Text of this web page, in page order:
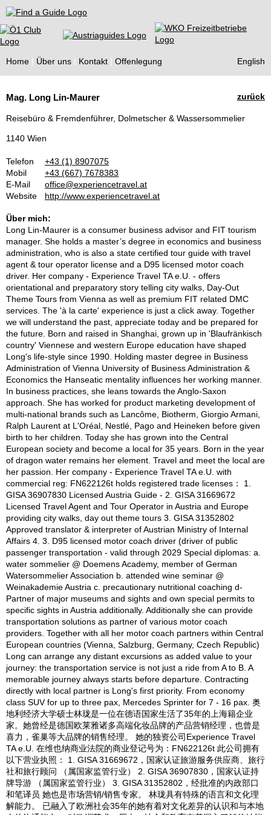
Find a Guide
Home Über uns Kontakt Offenlegung English
Guides
zurück
Mag. Long Lin-Maurer
Reisebüro & Fremdenführer, Dolmetscher & Wassersommelier
1140 Wien
Telefon
+43 (1) 8907075
Mobil
+43 (667) 7678383
E-Mail
office@experiencetravel.at
Website
http://www.experiencetravel.at
Über mich:
Long Lin-Maurer is a consumer business advisor and FIT tourism
manager. She holds a master’s degree in economics and business
administration, who is also a state certified tour guide with travel
agent & tour operator license and a D95 licensed motor coach
driver. Her company - Experience Travel TA e.U. - offers
orientational and preparatory story telling city walks, Day-Out
Theme Tours from Vienna as well as premium FIT related DMC
services. The 'à la carte' experience is just a click away. Together
we will understand the past, appreciate today and be prepared for
the future. Born and raised in Shanghai, grown up in 'Blaufränkisch
country' Viennese and western Europe education have shaped
Long's life-style since 1990. Holding master degree in Business
Administration of Vienna University of Business Administration &
Economics the Hanseatic mentality influences her working manner.
In business practices, she leans towards the Anglo-Saxon
approach. She has worked for product marketing development of
multi-national brands such as Lancôme, Biotherm, Giorgio Armani,
Ralph Laurent at L'Oréal, Nestlé, Pago and Heineken before given
birth to her children. Today she has grown into the Central
European society and become a local for 35 years. Born in the year
of dragon water remains her element. Travel and meet the local are
her passion. Her company - Experience Travel TA e.U. with
commercial reg: FN622126t holds registered trade licenses： 1.
GISA 36907830 Licensed Austria Guide - 2. GISA 31669672
Licensed Travel Agent and Tour Operator in Austria and Europe
providing city walks, day out theme tours 3. GISA 31352802
Approved translator & interpreter of Austrian Ministry of Internal
Affairs 4. 3. D95 licensed motor coach driver (driver of public
passenger transportation - valid through 2029 Special diplomas: a.
water sommelier @ Doemens Academy, member of German
Watersommelier Association b. attended wine seminar @
Weinakademie Austria c. precautionary nutritional coaching d-
Partner of major museums and sights and own special permits to
specific sights in Austria additionally. Additionally she can provide
transportation solutions as partner of various motor coach
providers. Together with all her motor coach partners within Central
European countries (Vienna, Salzburg, Germany, Czech Republic)
Long can arrange any distant excursions as added value to your
journey: the transportation service is not just a ride from A to B. A
memorable journey always starts before departure. Contracting
directly with local partner is Long's first priority. From economy
class SUV for up to three pax, Mercedes Sprinter for 7 - 16 pax. 奥
地利经济大学硕士林珑是一位在德语国家生活了35年的上海籍企业
家。她曾经是德国欧莱雅诸多高端化妆品牌的产品营销经理，也曾是
喜力，雀巢等大品牌的销售经理。 她的独资公司Experience Travel
TA e.U. 在维也纳商业法院的商业登记号为：FN622126t 此公司拥有
以下营业执照： 1. GISA 31669672，国家认证旅游服务供应商、旅行
社和旅行顾问 （属国家监管行业） 2. GISA 36907830，国家认证持
牌导游 （属国家监管行业） 3. GISA 31352802，经批准的内政部口
和笔译员 她也是市场营销/销售专家。 林珑具有特殊的语言和文化理
解能力。 已融入了欧洲社会35年的她有着对文化差异的认识和与本地